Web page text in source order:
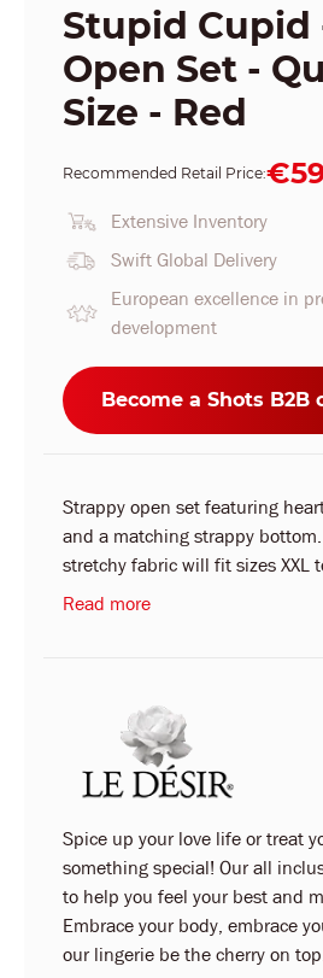
Stupid Cupid
Open Set -
Size - Red
Recommended Retail Price:
Extensive Inventory
Swift Global Delivery
European excellence in
development
Become a Shots B2B
Strappy open set featuring
and a matching strappy
stretchy fabric will fit sizes XXL
Read more
Spice up your love life or treat
something special! Our all
to help you feel your best and
Embrace your body, embrace
our lingerie be the cherry on